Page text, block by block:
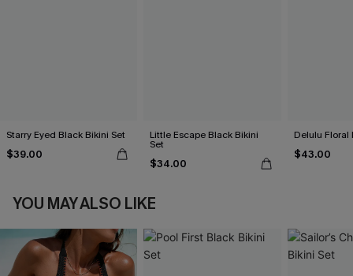
Starry Eyed Black Bikini Set
$39.00
Little Escape Black Bikini
Set
$34.00
Delulu Floral
$43.00
YOU MAY ALSO LIKE